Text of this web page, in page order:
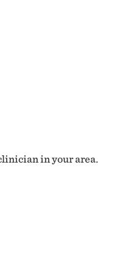
in your area.